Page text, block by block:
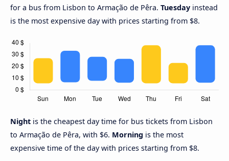
for a bus from Lisbon to Armação de Pêra. Tuesday instead
is the most expensive day with prices starting from $8.
Night is the cheapest day time for bus tickets from Lisbon
to Armação de Pêra, with $6. Morning is the most
expensive time of the day with prices starting from $8.